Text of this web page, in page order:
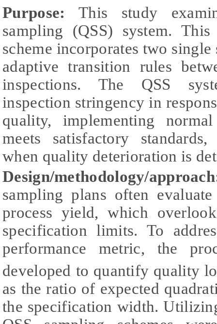
Purpose: This study
sampling (QSS) system.
scheme incorporates two
adaptive transition rules
inspections. The QSS
inspection stringency in
quality, implementing
meets satisfactory
when quality deterioration is
Design/methodology/
sampling plans often
process yield, which
specification limits. To
performance metric, the
developed to quantify quality
as the ratio of expected
the specification width.